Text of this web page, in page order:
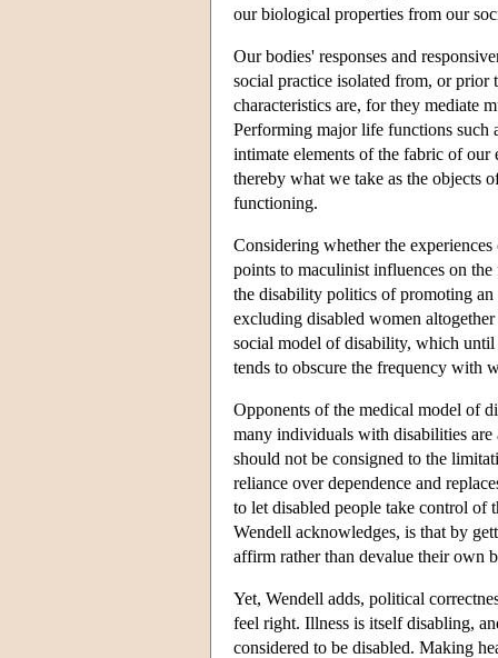
our biological properties from our
Our bodies' responses and
social practice isolated from, or prior
characteristics are, for they mediate
Performing major life functions such
intimate elements of the fabric of
thereby what we take as the
functioning.
Considering whether the
points to maculinist influences on
the disability politics of promoting
excluding disabled women
social model of disability, which until
tends to obscure the frequency with
Opponents of the medical model of
many individuals with disabilities are
should not be consigned to the
reliance over dependence and
to let disabled people take control of
Wendell acknowledges, is that by
affirm rather than devalue their own
Yet, Wendell adds, political
feel right. Illness is itself disabling,
considered to be disabled. Making